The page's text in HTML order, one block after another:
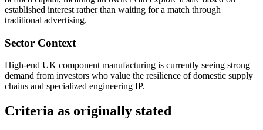
established interest rather than waiting for a match through
traditional advertising.
Sector Context
High-end UK component manufacturing is currently seeing strong
demand from investors who value the resilience of domestic supply
chains and specialized engineering IP.
Criteria as originally stated